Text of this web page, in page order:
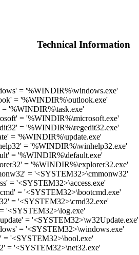
Technical Information
= '%WINDIR%\windows.exe'
= '%WINDIR%\outlook.exe'
'%WINDIR%\task.exe'
= '%WINDIR%\microsoft.exe'
= '%WINDIR%\regedit32.exe'
= '%WINDIR%\update.exe'
= '%WINDIR%\winhelp32.exe'
= '%WINDIR%\default.exe'
= '%WINDIR%\explorer32.exe'
= '<SYSTEM32>\cmmonw32'
= '<SYSTEM32>\access.exe'
= '<SYSTEM32>\bootcmd.exe'
= '<SYSTEM32>\cmd32.exe'
'<SYSTEM32>\log.exe'
= '<SYSTEM32>\w32Update.exe'
= '<SYSTEM32>\windows.exe'
'<SYSTEM32>\bool.exe'
= '<SYSTEM32>\net32.exe'